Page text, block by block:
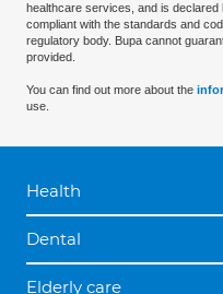
healthcare services, and is
compliant with the standards and
regulatory body. Bupa cannot
provided.
You can find out more about the
use.
Health
Dental
Elderly care